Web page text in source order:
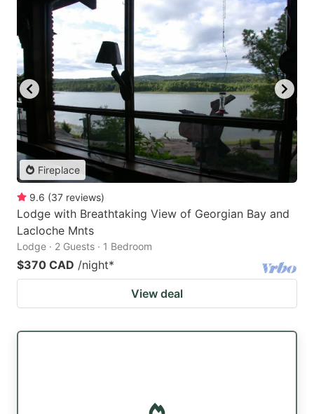
Fireplace
9.6 (37 reviews)
Lodge with Breathtaking View of Georgian Bay and
Lacloche Mnts
Lodge · 2 Guests · 1 Bedroom
$370 CAD /night*
View deal